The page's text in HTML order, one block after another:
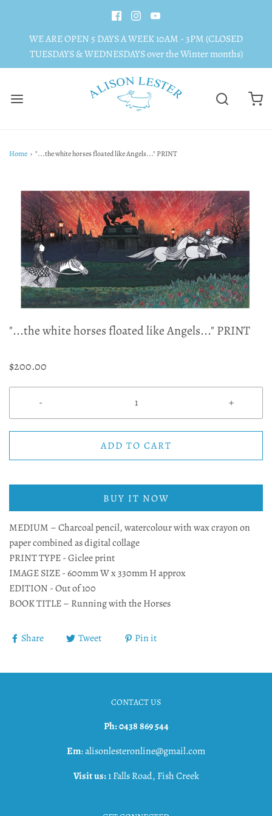
WE ARE OPEN 5 DAYS A WEEK 10AM - 3PM (CLOSED
TUESDAYS & WEDNESDAYS over the Winter months)
Home › "...the white horses floated like Angels..." PRINT
"...the white horses floated like Angels..." PRINT
$200.00
- +
ADD TO CART
BUY IT NOW
MEDIUM – Charcoal pencil, watercolour with wax crayon on
paper combined as digital collage
PRINT TYPE - Giclee print
IMAGE SIZE - 600mm W x 330mm H approx
EDITION - Out of 100
BOOK TITLE – Running with the Horses
Share Tweet Pin it
CONTACT US
Ph: 0438 869 544
Em: alisonlesteronline@gmail.com
Visit us:1 Falls Road, Fish Creek